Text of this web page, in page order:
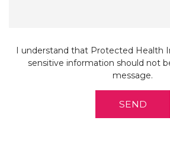
I understand that Protected Health
sensitive information should not
message.